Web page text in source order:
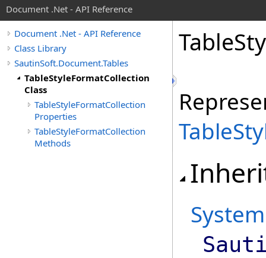
Document .Net - API Reference
Document .Net - API Reference
Class Library
SautinSoft.Document.Tables
TableStyleFormatCollection
Class
TableStyleFormatCollection
Properties
TableStyleFormatCollection
Methods
Table
System